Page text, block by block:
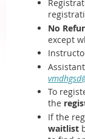
No
except
To
the
If the
waitlist